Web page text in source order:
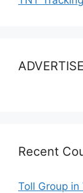
Recent
Toll Group in